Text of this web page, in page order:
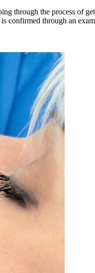
through the process of
confirmed through an